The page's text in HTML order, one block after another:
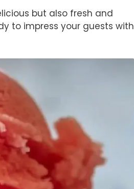
but also fresh and
to impress your guests with